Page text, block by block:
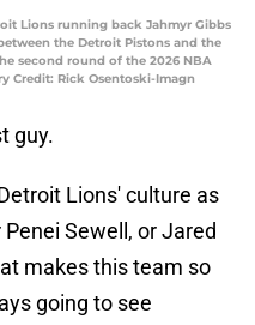
Lions running back Jahmyr Gibbs
the Detroit Pistons and the
second round of the 2026 NBA
Credit: Rick Osentoski-Imagn
guy.
Lions' culture as
Sewell, or Jared
makes this team so
going to see